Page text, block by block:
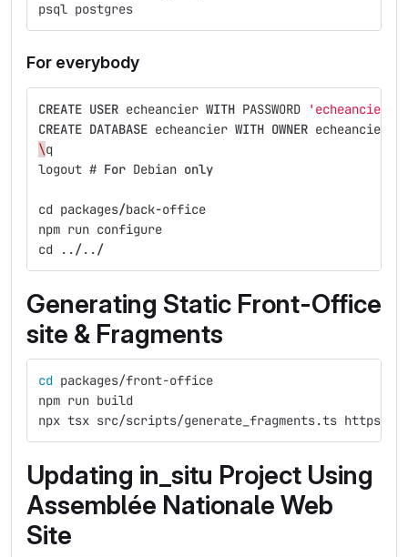
psql postgres
For everybody
CREATE USER echeancier WITH PASSWORD 'echeancier'
CREATE DATABASE echeancier WITH OWNER echeancier
\q
logout # For Debian only
cd packages/back-office
npm run configure
cd
../../
Generating Static Front-Office
site & Fragments
cd packages/front-office
npm run build
npx tsx src/scripts/generate_fragments.ts https://
Updating in_situ Project Using
Assemblée Nationale Web
Site